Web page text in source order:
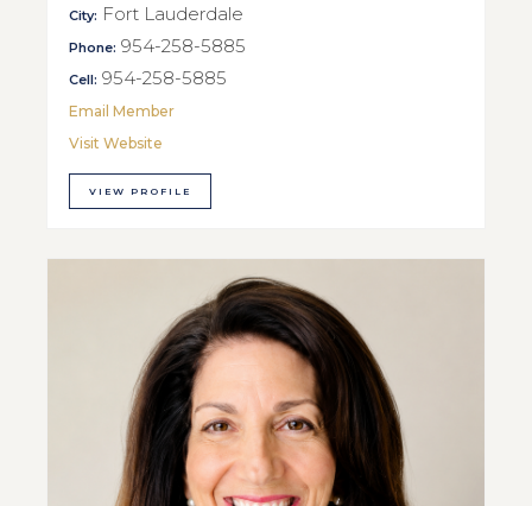
City: Fort Lauderdale
Phone: 954-258-5885
Cell: 954-258-5885
Email Member
Visit Website
VIEW PROFILE